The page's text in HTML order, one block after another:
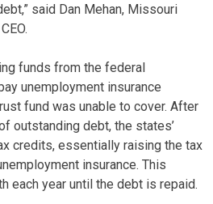
said Dan Mehan, Missouri
funds from the federal
unemployment insurance
fund was unable to cover. After
outstanding debt, the states’
credits, essentially raising the tax
insurance. This
each year until the debt is repaid.